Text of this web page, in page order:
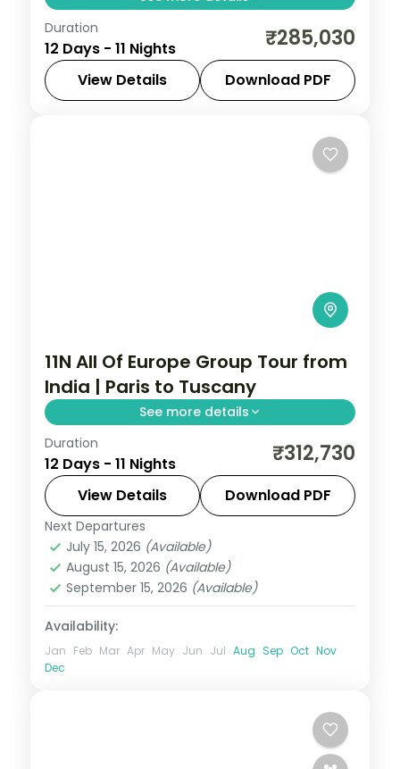
Return flights, hotels and breakfasts
arranged for a 11-night run through
Vienna, Budapest, Prague and Frankfurt.
Duration
12 Days - 11 Nights ₹285,030
View Details Download PDF
11N All Of Europe Group Tour from
India | Paris to Tuscany
See more details
This package covers 11 nights across Paris,
Swiss Alps, and Italy. Includes Eiffel Tower,
Disneyland, Mt. Titlis, Vatican, and Nestle
chocolate factory. All Of Europe group
tour from India with visa and insurance.
All Of Europe
Lausanne,Padova,Paris
2 People
Duration
12 Days - 11 Nights ₹312,730
View Details Download PDF
Next Departures
July 15, 2026 (Available)
August 15, 2026 (Available)
September 15, 2026 (Available)
Availability:
Jan Feb Mar Apr May Jun Jul Aug Sep Oct Nov
Dec